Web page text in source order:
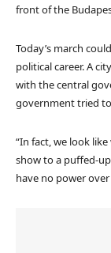
front of the
Today’s march
political career. A
with the central
government tried
“In fact, we look
show to a puffed-
have no power